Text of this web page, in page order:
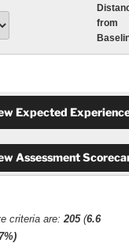
from
criteria are:205 (6.6